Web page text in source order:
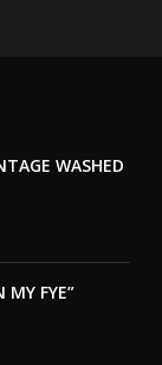
WASHED
MY FYE”